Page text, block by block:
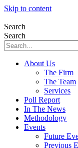
Skip to content
Search
Search
About Us
The Firm
The Team
Services
Poll Report
In The News
Methodology
Events
Future
Previous